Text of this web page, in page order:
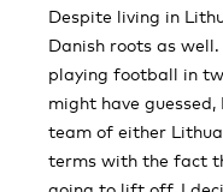
Despite living in
Danish roots as
playing football in
might have
team of either
terms with the fact